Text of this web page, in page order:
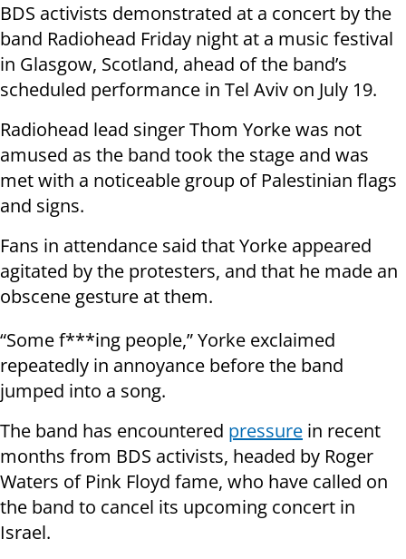
BDS activists demonstrated at a concert by the
band Radiohead Friday night at a music festival
in Glasgow, Scotland, ahead of the band’s
scheduled performance in Tel Aviv on July 19.
Radiohead lead singer Thom Yorke was not
amused as the band took the stage and was
met with a noticeable group of Palestinian flags
and signs.
Fans in attendance said that Yorke appeared
agitated by the protesters, and that he made an
obscene gesture at them.
“Some f***ing people,” Yorke exclaimed
repeatedly in annoyance before the band
jumped into a song.
The band has encountered pressure in recent
months from BDS activists, headed by Roger
Waters of Pink Floyd fame, who have called on
the band to cancel its upcoming concert in
Israel.